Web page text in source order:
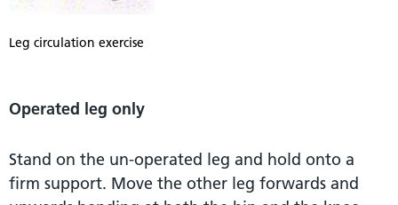
Leg circulation exercise
Operated leg only
Stand on the un-operated leg and hold onto a
firm support. Move the other leg forwards and